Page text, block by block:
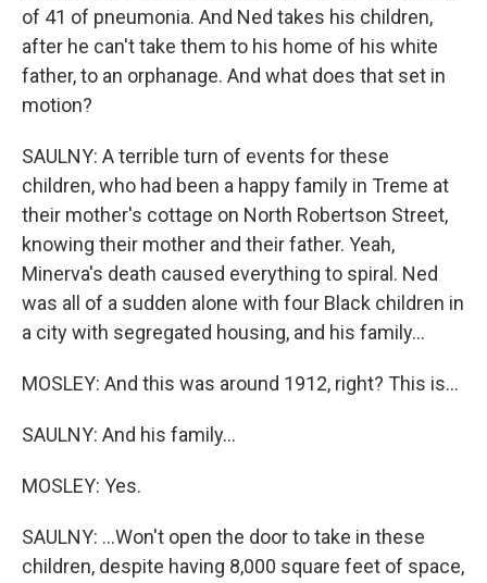
of 41 of pneumonia. And Ned takes his children,
after he can't take them to his home of his white
father, to an orphanage. And what does that set in
motion?
SAULNY: A terrible turn of events for these
children, who had been a happy family in Treme at
their mother's cottage on North Robertson Street,
knowing their mother and their father. Yeah,
Minerva's death caused everything to spiral. Ned
was all of a sudden alone with four Black children in
a city with segregated housing, and his family...
MOSLEY: And this was around 1912, right? This is...
SAULNY: And his family...
MOSLEY: Yes.
SAULNY: ...Won't open the door to take in these
children, despite having 8,000 square feet of space,